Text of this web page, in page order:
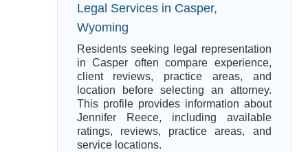
Legal Services in Casper,
Wyoming
Residents seeking legal representation
in Casper often compare experience,
client reviews, practice areas, and
location before selecting an attorney.
This profile provides information about
Jennifer Reece, including available
ratings, reviews, practice areas, and
service locations.